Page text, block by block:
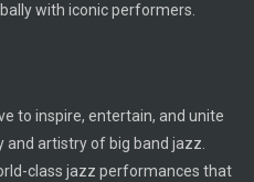
with iconic performers.
to inspire, entertain, and unite
and artistry of big band jazz.
class jazz performances that